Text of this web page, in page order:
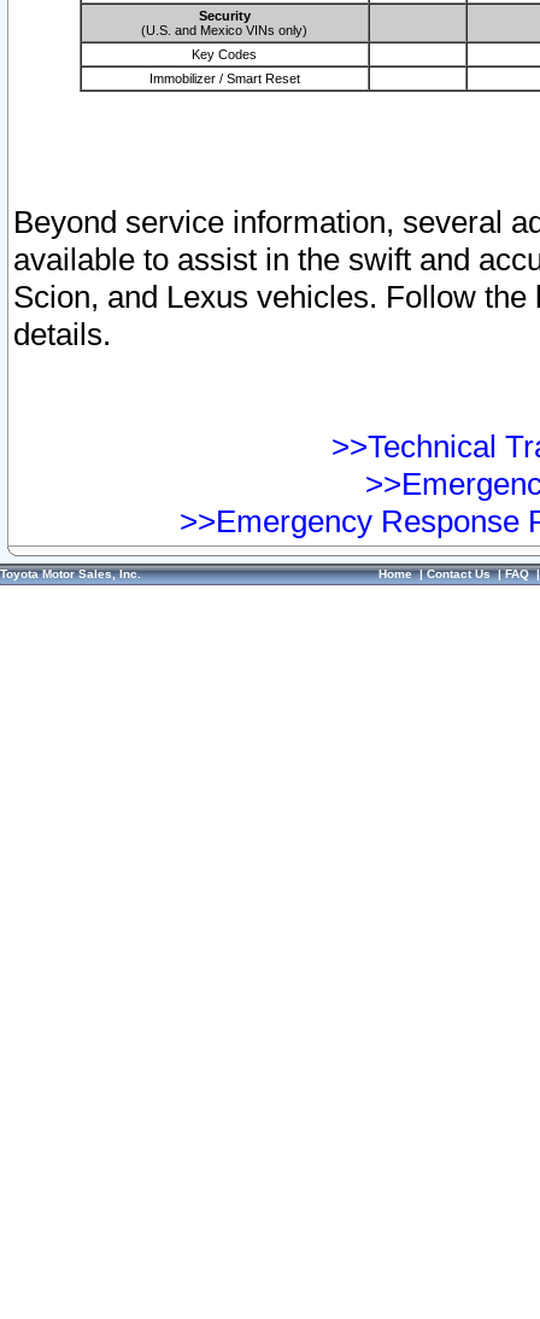
Security
(U.S. and Mexico VINs only)
Key Codes
Immobilizer / Smart Reset
Beyond service information, several
available to assist in the swift and
Scion, and Lexus vehicles. Follow
details.
>>Technical
>>Emergency Response
Toyota Motor Sales, Inc. Home|Contact Us|FAQ